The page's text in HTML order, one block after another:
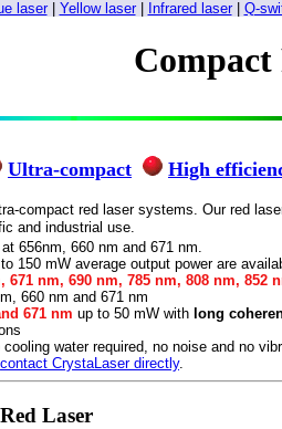
laser| Yellow laser| Infrared laser| Q-
Compact
Ultra-compact High
compact red laser systems. Our red
and industrial use.
656nm, 660 nm and 671 nm.
150 mW average output power are
671 nm, 690 nm, 785 nm, 808 nm, 852
660 nm and 671 nm
671 nm up to 50 mW with long
water required, no noise and no
contact CrystaLaser directly.
Laser